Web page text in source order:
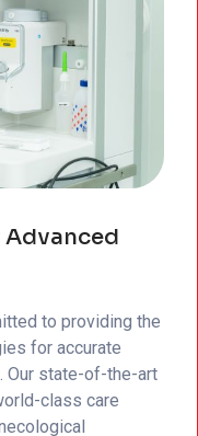
to providing the
for accurate
Our state-of-the-art
class care